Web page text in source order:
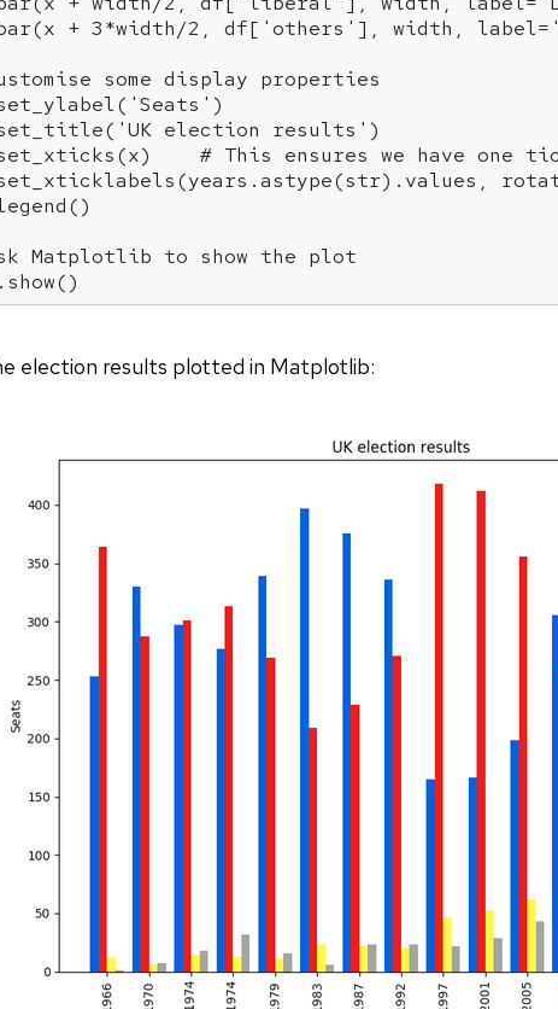
+
3*width/2 , df[ 'others' ], width, label=
some display properties
'Seats' )
'UK election results' )
# This ensures we have one
Matplotlib to show the plot
election results plotted in Matplotlib: